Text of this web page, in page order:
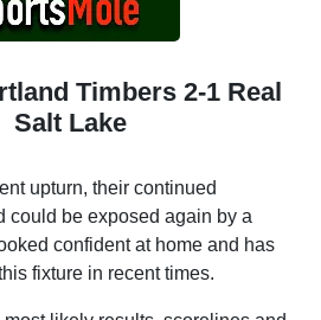
Timbers 2-1 Real
Salt Lake
upturn, their continued
could be exposed again by a
confident at home and has
fixture in recent times.